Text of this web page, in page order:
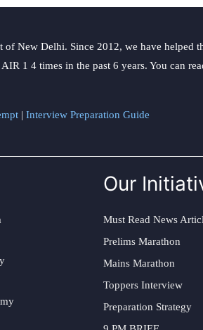
New Delhi. Since 2012, we have helped
1 4 times in the past 6 years. You can
| Interview Preparation Guide
Our
Must Read News
Prelims Marathon
Mains Marathon
Toppers Interview
Preparation Strategy